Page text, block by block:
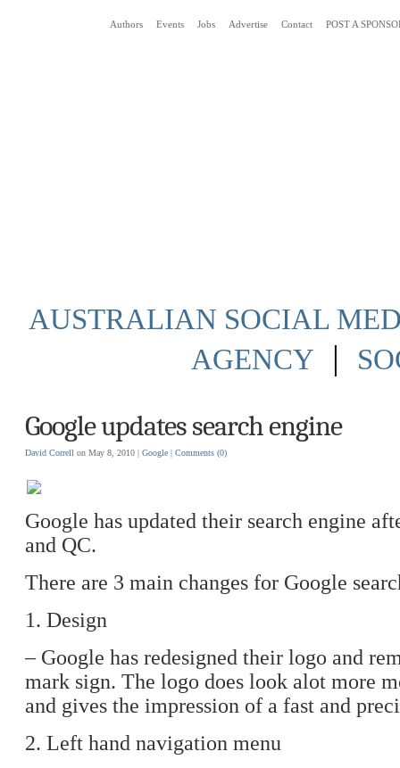
Authors Events Jobs Advertise Contact POST A
AUSTRALIAN SOCIAL
AGENCY
|
Google updates search engine
David Correll on May 8, 2010 | Google | Comments (0)
Google has updated their search engine
and QC.
There are 3 main changes for Google
1. Design
– Google has redesigned their logo and
mark sign. The logo does look alot more
and gives the impression of a fast and
2. Left hand navigation menu